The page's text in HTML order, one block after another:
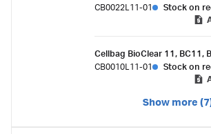
CB0022L11-01
Stock on
Cellbag BioClear 11, BC11,
CB0010L11-01
Stock on
Show more